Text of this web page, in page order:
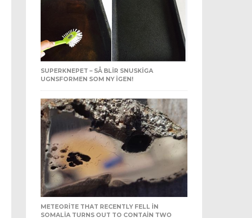
SUPERKNEPET – SÅ BLIR SNUSKIGA
UGNSFORMEN SOM NY IGEN!
METEORITE THAT RECENTLY FELL IN
SOMALIA TURNS OUT TO CONTAIN TWO